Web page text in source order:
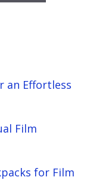
an Effortless
Film
for Film